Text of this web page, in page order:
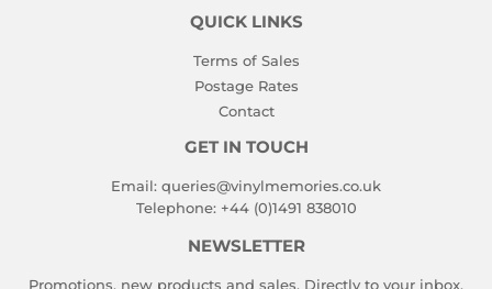
QUICK LINKS
Terms of Sales
Postage Rates
Contact
GET IN TOUCH
Email: queries@vinylmemories.co.uk
Telephone: +44 (0)1491 838010
NEWSLETTER
Promotions, new products and sales. Directly to your inbox.